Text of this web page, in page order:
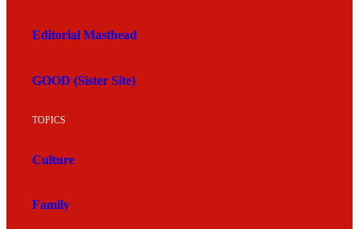
Editorial Masthead
GOOD (Sister Site)
TOPICS
Culture
Family